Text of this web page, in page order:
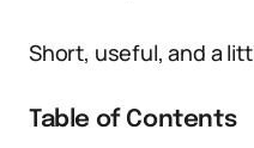
Short, useful, and a
Table of Contents